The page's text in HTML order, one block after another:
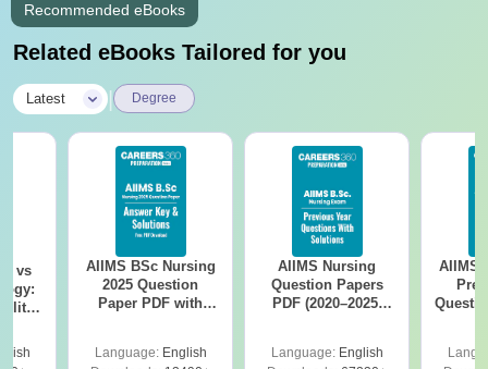
Recommended eBooks
Related eBooks Tailored for you
Latest Degree
vs
AIIMS BSc Nursing
2025 Question
Paper PDF with
Download Free
Language: English
AIIMS Nursing
Question Papers
PDF (2020–2025)
Language: English
AIIMS